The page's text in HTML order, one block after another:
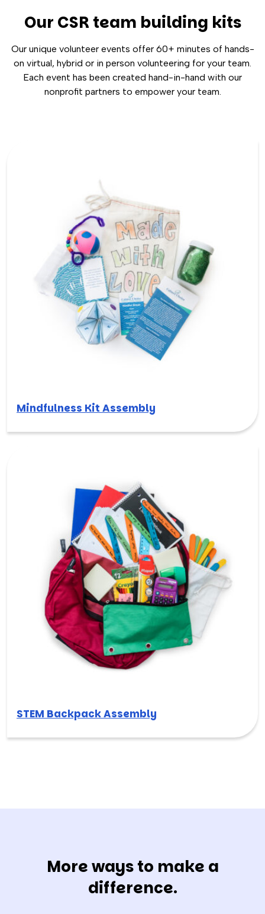
Our CSR team building kits
Our unique volunteer events offer 60+ minutes of hands-
on virtual, hybrid or in person volunteering for your team.
Each event has been created hand-in-hand with our
nonprofit partners to empower your team.
Mindfulness Kit Assembly
STEM Backpack Assembly
More ways to make a
difference.